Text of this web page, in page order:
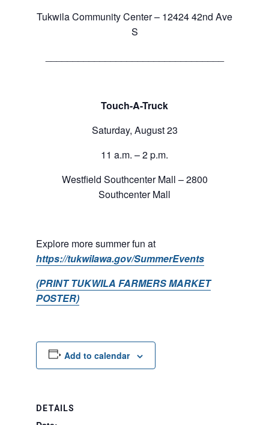
Tukwila Community Center – 12424 42nd Ave
S
Touch-A-Truck
Saturday, August 23
11 a.m. – 2 p.m.
Westfield Southcenter Mall – 2800
Southcenter Mall
Explore more summer fun at
https://tukwilawa.gov/SummerEvents
(PRINT TUKWILA FARMERS MARKET
POSTER)
Add to calendar
DETAILS